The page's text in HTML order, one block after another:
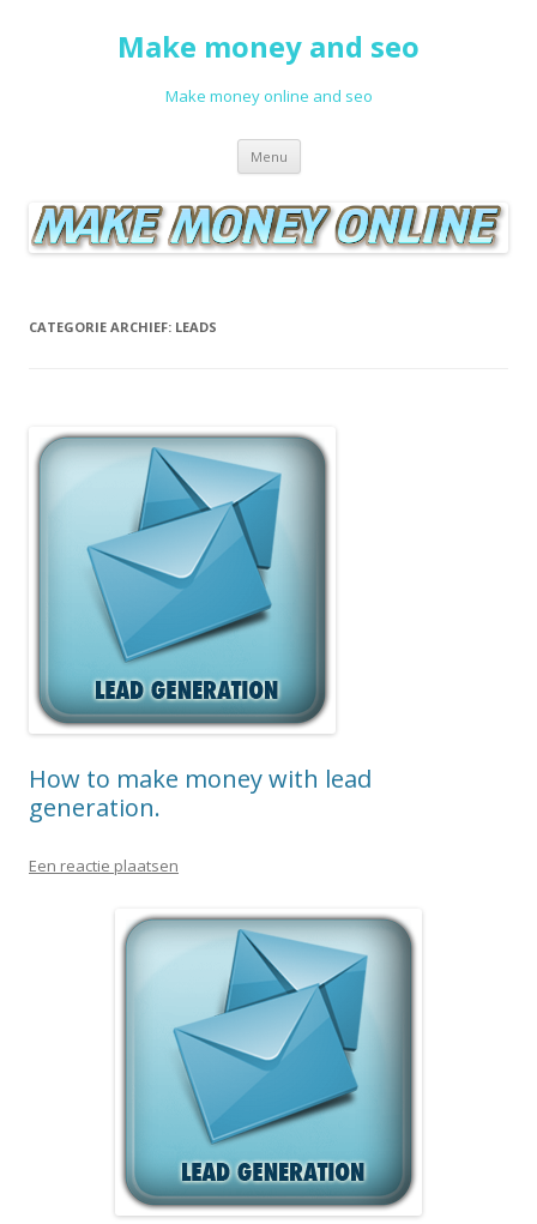
Make money and seo
Make money online and seo
Menu Spring naar de inhoud
CATEGORIE ARCHIEF: LEADS
How to make money with lead
generation.
Een reactie plaatsen